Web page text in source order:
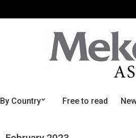
By Country Free to read